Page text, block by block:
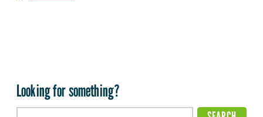
Looking for something?